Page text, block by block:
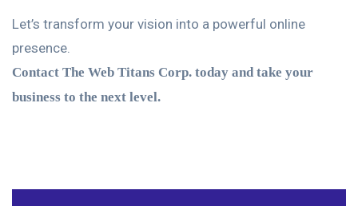
Let’s transform your vision into a powerful online
presence.
Contact The Web Titans Corp. today and take your
business to the next level.